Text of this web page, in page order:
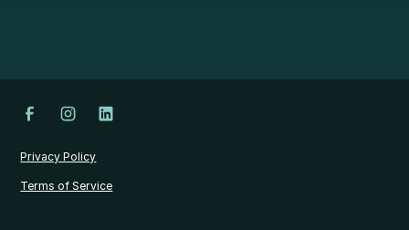
Privacy Policy
Terms of Service